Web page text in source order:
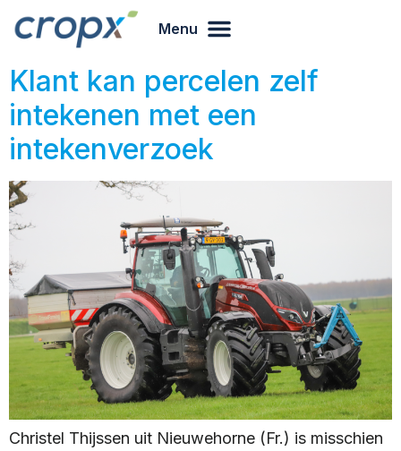
Menu
Klant kan percelen zelf
intekenen met een
intekenverzoek
Christel Thijssen uit Nieuwehorne (Fr.) is misschien